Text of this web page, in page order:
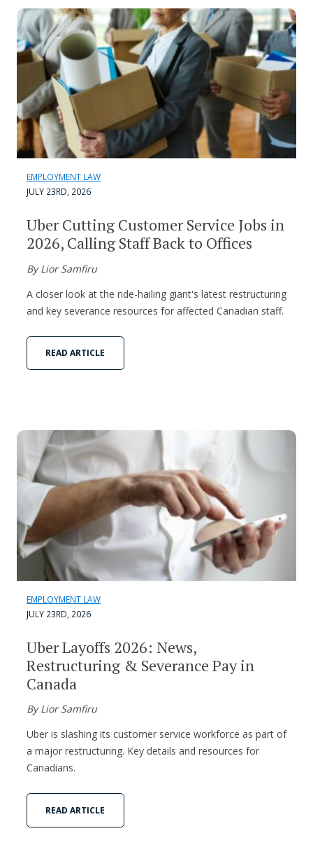
EMPLOYMENT LAW
JULY 23RD, 2026
Uber Cutting Customer Service Jobs in
2026, Calling Staff Back to Offices
By Lior Samfiru
A closer look at the ride-hailing giant's latest restructuring
and key severance resources for affected Canadian staff.
READ ARTICLE
EMPLOYMENT LAW
JULY 23RD, 2026
Uber Layoffs 2026: News,
Restructuring & Severance Pay in
Canada
By Lior Samfiru
Uber is slashing its customer service workforce as part of
a major restructuring. Key details and resources for
Canadians.
READ ARTICLE